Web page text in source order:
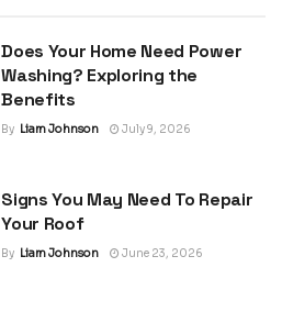
Does Your Home Need Power
Washing? Exploring the
Benefits
By Liam Johnson July 9, 2026
Signs You May Need To Repair
Your Roof
By Liam Johnson June 23, 2026